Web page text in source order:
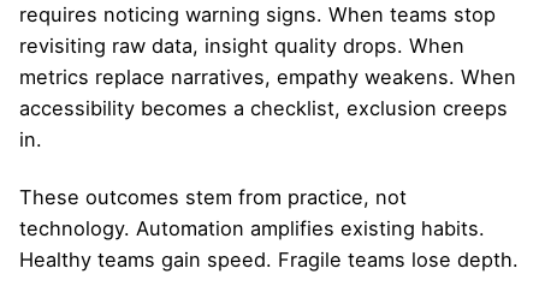
requires noticing warning signs. When teams stop
revisiting raw data, insight quality drops. When
metrics replace narratives, empathy weakens. When
accessibility becomes a checklist, exclusion creeps
in.
These outcomes stem from practice, not
technology. Automation amplifies existing habits.
Healthy teams gain speed. Fragile teams lose depth.